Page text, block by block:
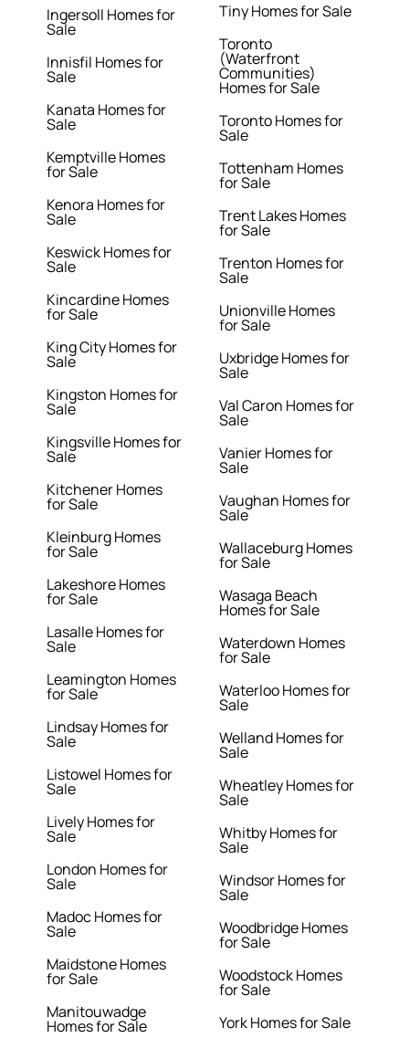
Ingersoll Homes for
Sale
Innisfil Homes for
Sale
Kanata Homes for
Sale
Kemptville Homes
for Sale
Kenora Homes for
Sale
Keswick Homes for
Sale
Kincardine Homes
for Sale
King City Homes for
Sale
Kingston Homes for
Sale
Kingsville Homes for
Sale
Kitchener Homes
for Sale
Kleinburg Homes
for Sale
Lakeshore Homes
for Sale
Lasalle Homes for
Sale
Leamington Homes
for Sale
Lindsay Homes for
Sale
Listowel Homes for
Sale
Lively Homes for
Sale
London Homes for
Sale
Madoc Homes for
Sale
Maidstone Homes
for Sale
Manitouwadge
Homes for Sale
Tiny Homes for Sale
Toronto
(Waterfront
Communities)
Homes for Sale
Toronto Homes for
Sale
Tottenham Homes
for Sale
Trent Lakes Homes
for Sale
Trenton Homes for
Sale
Unionville Homes
for Sale
Uxbridge Homes for
Sale
Val Caron Homes for
Sale
Vanier Homes for
Sale
Vaughan Homes for
Sale
Wallaceburg Homes
for Sale
Wasaga Beach
Homes for Sale
Waterdown Homes
for Sale
Waterloo Homes for
Sale
Welland Homes for
Sale
Wheatley Homes for
Sale
Whitby Homes for
Sale
Windsor Homes for
Sale
Woodbridge Homes
for Sale
Woodstock Homes
for Sale
York Homes for Sale